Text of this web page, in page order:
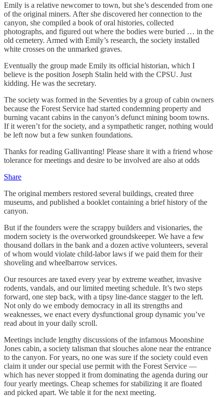
Emily is a relative newcomer to town, but she’s descended from one
of the original miners. After she discovered her connection to the
canyon, she compiled a book of oral histories, collected
photographs, and figured out where the bodies were buried … in the
old cemetery. Armed with Emily’s research, the society installed
white crosses on the unmarked graves.
Eventually the group made Emily its official historian, which I
believe is the position Joseph Stalin held with the CPSU. Just
kidding. He was the secretary.
The society was formed in the Seventies by a group of cabin owners
because the Forest Service had started condemning property and
burning vacant cabins in the canyon’s defunct mining boom towns.
If it weren’t for the society, and a sympathetic ranger, nothing would
be left now but a few sunken foundations.
Thanks for reading Gallivanting! Please share it with a friend whose
tolerance for meetings and desire to be involved are also at odds
Share
The original members restored several buildings, created three
museums, and published a booklet containing a brief history of the
canyon.
But if the founders were the scrappy builders and visionaries, the
modern society is the overworked groundskeeper. We have a few
thousand dollars in the bank and a dozen active volunteers, several
of whom would violate child-labor laws if we paid them for their
shoveling and wheelbarrow services.
Our resources are taxed every year by extreme weather, invasive
rodents, vandals, and our limited meeting schedule. It’s two steps
forward, one step back, with a tipsy line-dance stagger to the left.
Not only do we embody democracy in all its strengths and
weaknesses, we enact every dysfunctional group dynamic you’ve
read about in your daily scroll.
Meetings include lengthy discussions of the infamous Moonshine
Jones cabin, a society talisman that slouches alone near the entrance
to the canyon. For years, no one was sure if the society could even
claim it under our special use permit with the Forest Service —
which has never stopped it from dominating the agenda during our
four yearly meetings. Cheap schemes for stabilizing it are floated
and picked apart. We table it for the next meeting.